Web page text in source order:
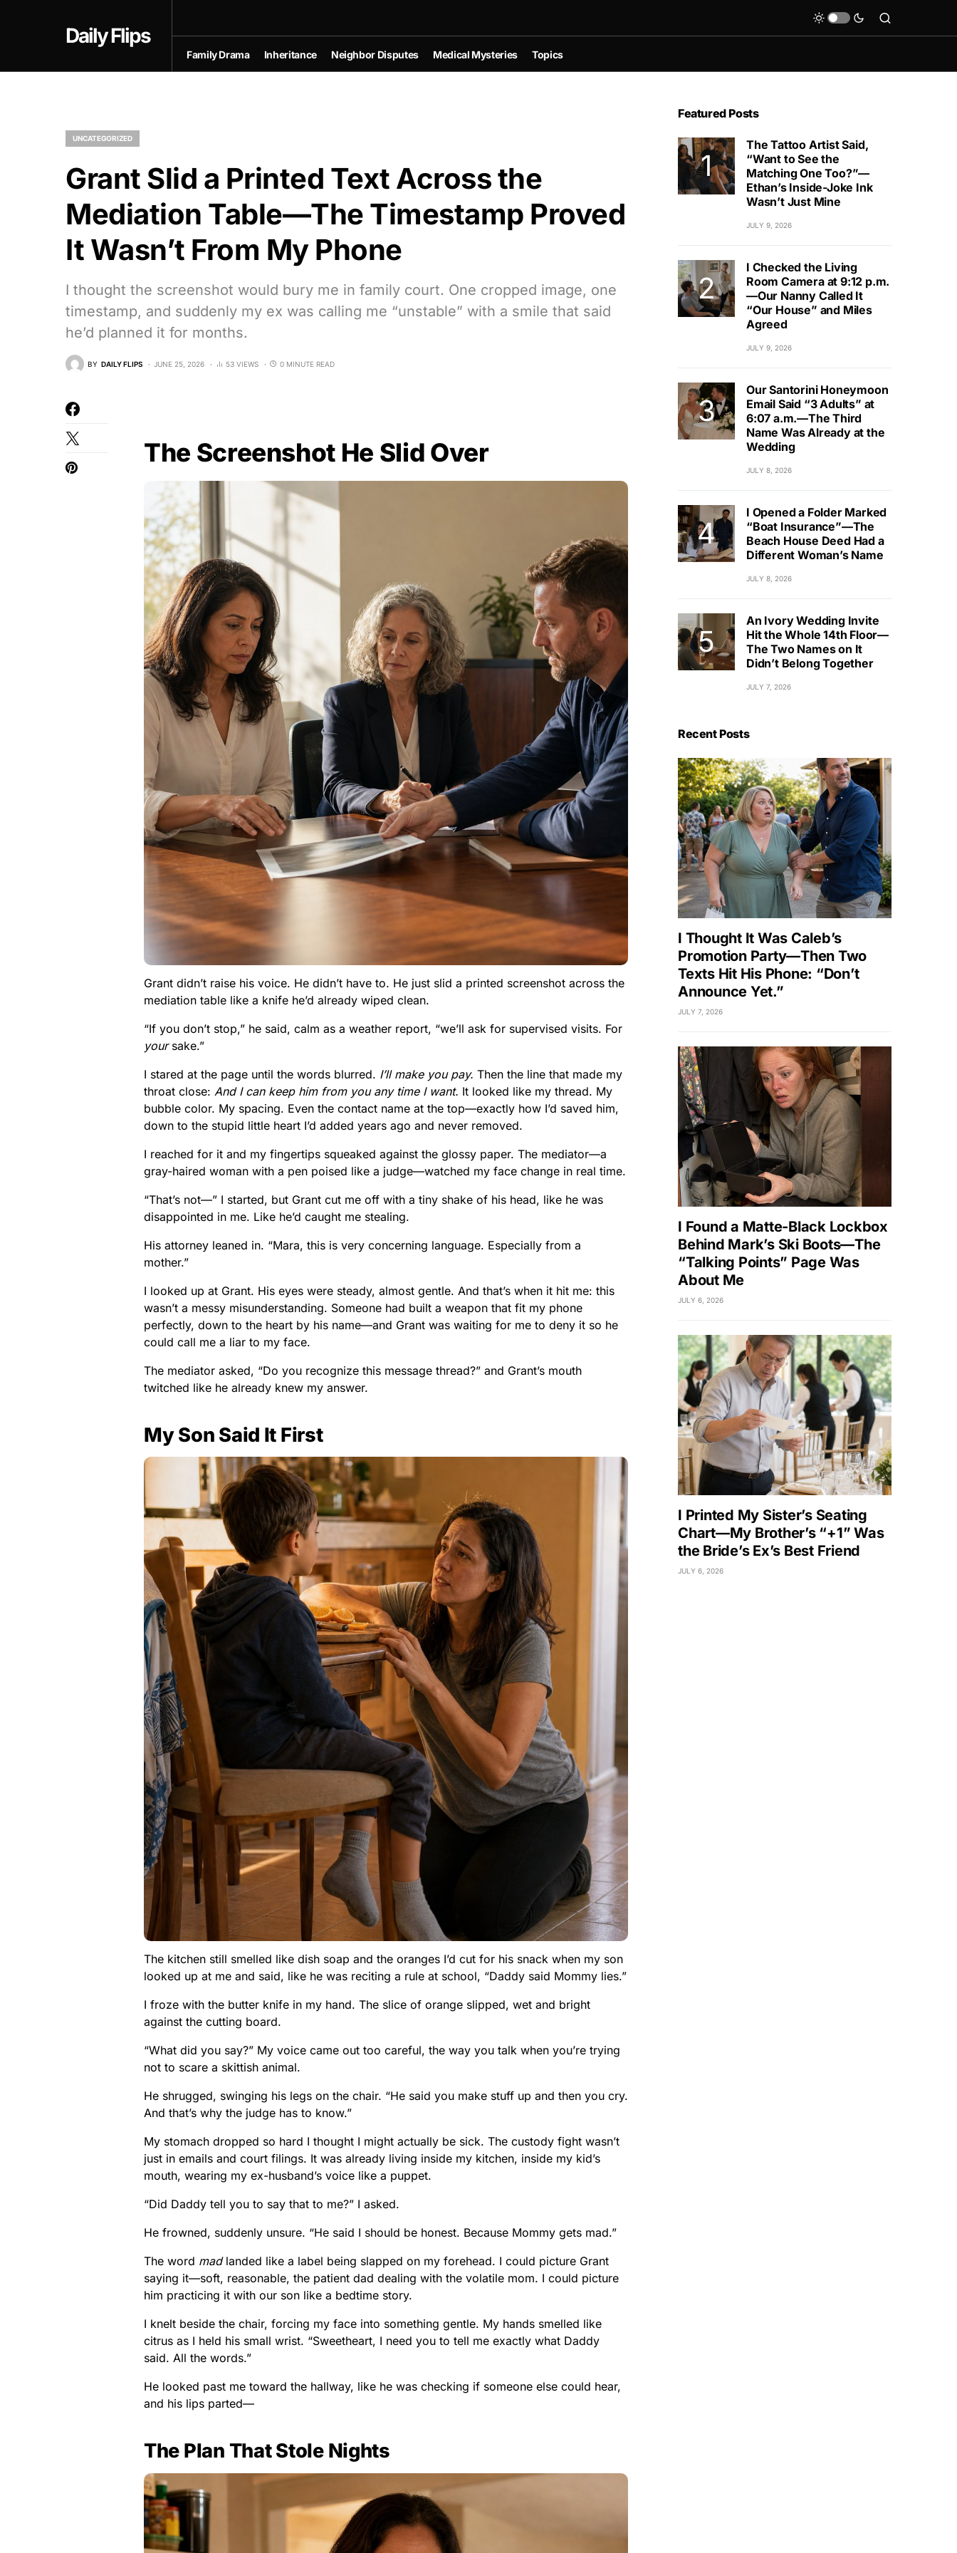
Daily Flips
Family Drama Inheritance Neighbor Disputes Medical Mysteries Topics
UNCATEGORIZED
Grant Slid a Printed Text Across the
Mediation Table—The Timestamp Proved
It Wasn’t From My Phone
I thought the screenshot would bury me in family court. One cropped image, one
timestamp, and suddenly my ex was calling me “unstable” with a smile that said
he’d planned it for months.
BY DAILY FLIPS JUNE 25, 2026 53 VIEWS 0 MINUTE READ
The Screenshot He Slid Over
Grant didn’t raise his voice. He didn’t have to. He just slid a printed screenshot across the
mediation table like a knife he’d already wiped clean.
“If you don’t stop,” he said, calm as a weather report, “we’ll ask for supervised visits. For
yoursake.”
I stared at the page until the words blurred. I’ll make you pay. Then the line that made my
throat close: And I can keep him from you any time I want. It looked like my thread. My
bubble color. My spacing. Even the contact name at the top—exactly how I’d saved him,
down to the stupid little heart I’d added years ago and never removed.
I reached for it and my fingertips squeaked against the glossy paper. The mediator—a
gray-haired woman with a pen poised like a judge—watched my face change in real time.
“That’s not—” I started, but Grant cut me off with a tiny shake of his head, like he was
disappointed in me. Like he’d caught me stealing.
His attorney leaned in. “Mara, this is very concerning language. Especially from a
mother.”
I looked up at Grant. His eyes were steady, almost gentle. And that’s when it hit me: this
wasn’t a messy misunderstanding. Someone had built a weapon that fit my phone
perfectly, down to the heart by his name—and Grant was waiting for me to deny it so he
could call me a liar to my face.
The mediator asked, “Do you recognize this message thread?” and Grant’s mouth
twitched like he already knew my answer.
My Son Said It First
The kitchen still smelled like dish soap and the oranges I’d cut for his snack when my son
looked up at me and said, like he was reciting a rule at school, “Daddy said Mommy lies.”
I froze with the butter knife in my hand. The slice of orange slipped, wet and bright
against the cutting board.
“What did you say?” My voice came out too careful, the way you talk when you’re trying
not to scare a skittish animal.
He shrugged, swinging his legs on the chair. “He said you make stuff up and then you cry.
And that’s why the judge has to know.”
My stomach dropped so hard I thought I might actually be sick. The custody fight wasn’t
just in emails and court filings. It was already living inside my kitchen, inside my kid’s
mouth, wearing my ex-husband’s voice like a puppet.
“Did Daddy tell you to say that to me?” I asked.
He frowned, suddenly unsure. “He said I should be honest. Because Mommy gets mad.”
The word madlanded like a label being slapped on my forehead. I could picture Grant
saying it—soft, reasonable, the patient dad dealing with the volatile mom. I could picture
him practicing it with our son like a bedtime story.
I knelt beside the chair, forcing my face into something gentle. My hands smelled like
citrus as I held his small wrist. “Sweetheart, I need you to tell me exactly what Daddy
said. All the words.”
He looked past me toward the hallway, like he was checking if someone else could hear,
and his lips parted—
The Plan That Stole Nights
Featured Posts
The Tattoo Artist Said,
“Want to See the
Matching One Too?”—
Ethan’s Inside-Joke Ink
Wasn’t Just Mine
JULY 9, 2026
I Checked the Living
Room Camera at 9:12 p.m.
—Our Nanny Called It
“Our House” and Miles
Agreed
JULY 9, 2026
Our Santorini Honeymoon
Email Said “3 Adults” at
6:07 a.m.—The Third
Name Was Already at the
Wedding
JULY 8, 2026
I Opened a Folder Marked
“Boat Insurance”—The
Beach House Deed Had a
Different Woman’s Name
JULY 8, 2026
An Ivory Wedding Invite
Hit the Whole 14th Floor—
The Two Names on It
Didn’t Belong Together
JULY 7, 2026
Recent Posts
I Thought It Was Caleb’s
Promotion Party—Then Two
Texts Hit His Phone: “Don’t
Announce Yet.”
JULY 7, 2026
I Found a Matte-Black Lockbox
Behind Mark’s Ski Boots—The
“Talking Points” Page Was
About Me
JULY 6, 2026
I Printed My Sister’s Seating
Chart—My Brother’s “+1” Was
the Bride’s Ex’s Best Friend
JULY 6, 2026